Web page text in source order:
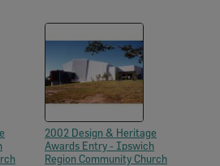
2002 Design & Heritage
Awards Entry - Ipswich
Region Community Church